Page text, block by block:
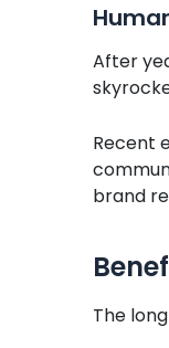
After
Recent
brand
The